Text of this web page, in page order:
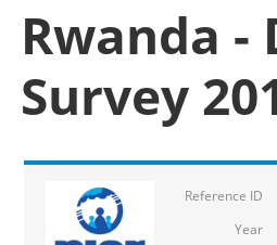
Rwanda
Survey
Reference ID
Year